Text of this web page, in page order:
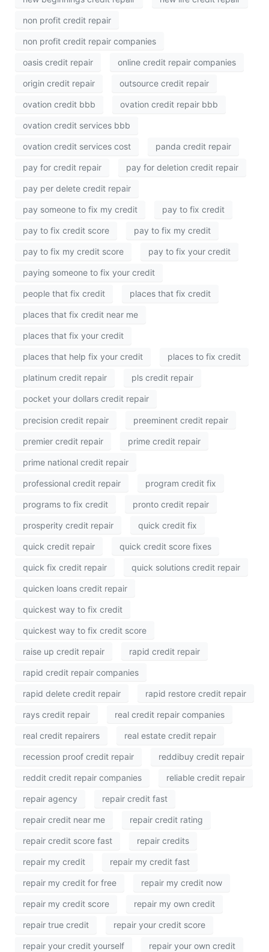
non profit credit repair
non profit credit repair companies
oasis credit repair online credit repair companies
origin credit repair outsource credit repair
ovation credit bbb ovation credit repair bbb
ovation credit services bbb
ovation credit services cost panda credit repair
pay for credit repair pay for deletion credit repair
pay per delete credit repair
pay someone to fix my credit pay to fix credit
pay to fix credit score pay to fix my credit
pay to fix my credit score pay to fix your credit
paying someone to fix your credit
people that fix credit places that fix credit
places that fix credit near me
places that fix your credit
places that help fix your credit places to fix credit
platinum credit repair pls credit repair
pocket your dollars credit repair
precision credit repair preeminent credit repair
premier credit repair prime credit repair
prime national credit repair
professional credit repair program credit fix
programs to fix credit pronto credit repair
prosperity credit repair quick credit fix
quick credit repair quick credit score fixes
quick fix credit repair quick solutions credit repair
quicken loans credit repair
quickest way to fix credit
quickest way to fix credit score
raise up credit repair rapid credit repair
rapid credit repair companies
rapid delete credit repair rapid restore credit repair
rays credit repair real credit repair companies
real credit repairers real estate credit repair
recession proof credit repair reddibuy credit repair
reddit credit repair companies reliable credit repair
repair agency repair credit fast
repair credit near me repair credit rating
repair credit score fast repair credits
repair my credit repair my credit fast
repair my credit for free repair my credit now
repair my credit score repair my own credit
repair true credit repair your credit score
repair your credit yourself repair your own credit